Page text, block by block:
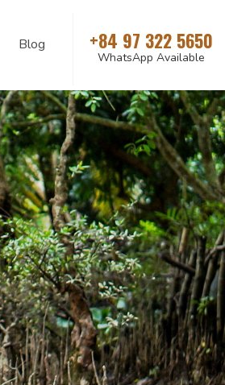
Blog +84 97 322 5650
WhatsApp Available